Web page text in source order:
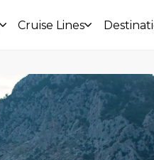
Cruise Lines